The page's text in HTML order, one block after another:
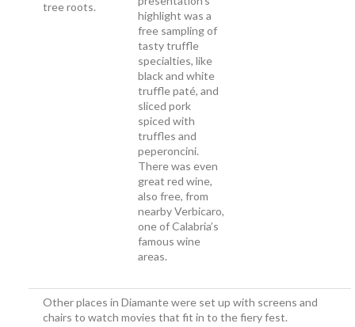
tree roots.
highlight was a
free sampling of
tasty truffle
specialties, like
black and white
truffle paté, and
sliced pork
spiced with
truffles and
peperoncini.
There was even
great red wine,
also free, from
nearby Verbicaro,
one of Calabria’s
famous wine
areas.
Other places in Diamante were set up with screens and
chairs to watch movies that fit in to the fiery fest.